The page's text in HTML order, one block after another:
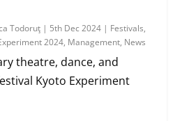
Todoruţ | 5th Dec 2024 | Festivals,
2024, Management, News
theatre, dance, and
Kyoto Experiment